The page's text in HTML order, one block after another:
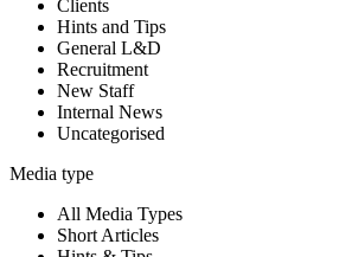
Clients
Hints and Tips
General L&D
Recruitment
New Staff
Internal News
Uncategorised
Media type
All Media Types
Short Articles